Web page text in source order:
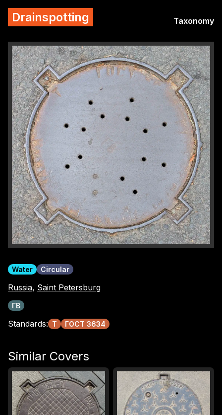
Drainspotting Taxonomy
Water Circular
Russia, Saint Petersburg
ГВ
Standards: Т ГОСТ 3634
Similar Covers